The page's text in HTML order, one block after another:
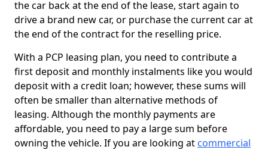
the car back at the end of the lease, start again to
drive a brand new car, or purchase the current car at
the end of the contract for the reselling price.
With a PCP leasing plan, you need to contribute a
first deposit and monthly instalments like you would
deposit with a credit loan; however, these sums will
often be smaller than alternative methods of
leasing. Although the monthly payments are
affordable, you need to pay a large sum before
owning the vehicle. If you are looking at commercial